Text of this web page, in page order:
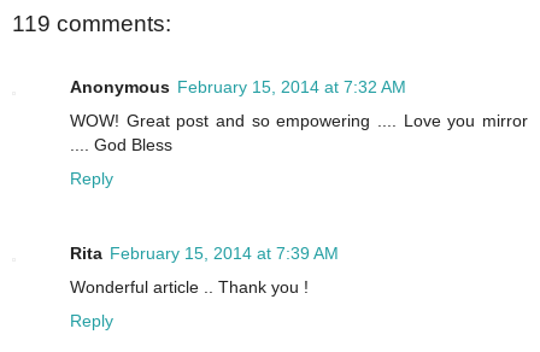
119 comments:
Anonymous February 15, 2014 at 7:32 AM
WOW! Great post and so empowering .... Love you mirror
.... God Bless
Reply
Rita February 15, 2014 at 7:39 AM
Wonderful article .. Thank you !
Reply